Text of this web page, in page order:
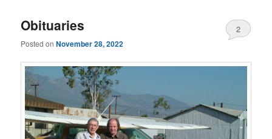
Obituaries
Posted onNovember 28, 2022
2